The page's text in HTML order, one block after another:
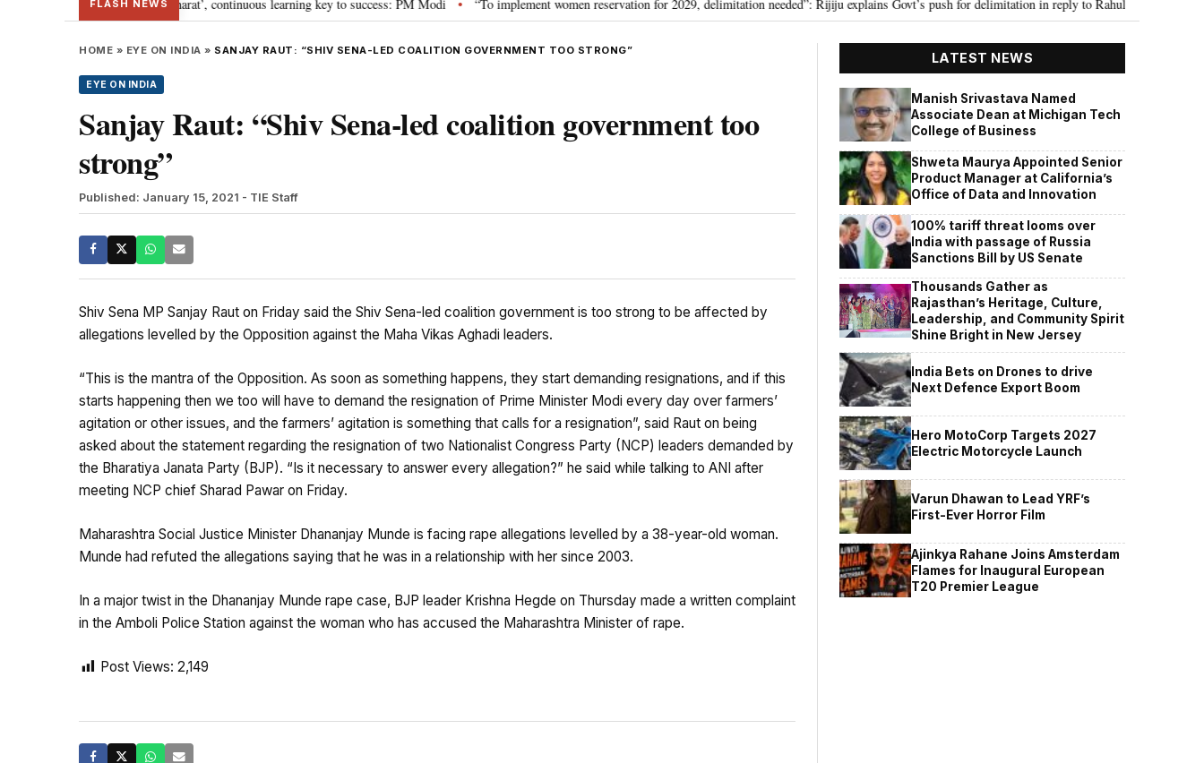
FLASH NEWS
towards ‘Viksit Bharat’, continuous learning key to success: PM Modi • “To implement women reservation for 2029, delimitation needed”: Rijiju explains Govt’s push for delimitation in reply to Rahul Gandhi
HOME » EYE ON INDIA » SANJAY RAUT: “SHIV SENA-LED COALITION GOVERNMENT TOO STRONG”
EYE ON INDIA
Sanjay Raut: “Shiv Sena-led coalition government too
strong”
Published: January 15, 2021 - TIE Staff
Shiv Sena MP Sanjay Raut on Friday said the Shiv Sena-led coalition government is too strong to be affected by
allegations levelled by the Opposition against the Maha Vikas Aghadi leaders.
“This is the mantra of the Opposition. As soon as something happens, they start demanding resignations, and if this
starts happening then we too will have to demand the resignation of Prime Minister Modi every day over farmers’
agitation or other issues, and the farmers’ agitation is something that calls for a resignation”, said Raut on being
asked about the statement regarding the resignation of two Nationalist Congress Party (NCP) leaders demanded by
the Bharatiya Janata Party (BJP). “Is it necessary to answer every allegation?” he said while talking to ANI after
meeting NCP chief Sharad Pawar on Friday.
Maharashtra Social Justice Minister Dhananjay Munde is facing rape allegations levelled by a 38-year-old woman.
Munde had refuted the allegations saying that he was in a relationship with her since 2003.
In a major twist in the Dhananjay Munde rape case, BJP leader Krishna Hegde on Thursday made a written complaint
in the Amboli Police Station against the woman who has accused the Maharashtra Minister of rape.
Post Views: 2,149
LATEST NEWS
Manish Srivastava Named
Associate Dean at Michigan Tech
College of Business
Shweta Maurya Appointed Senior
Product Manager at California’s
Office of Data and Innovation
100% tariff threat looms over
India with passage of Russia
Sanctions Bill by US Senate
Thousands Gather as
Rajasthan’s Heritage, Culture,
Leadership, and Community Spirit
Shine Bright in New Jersey
India Bets on Drones to drive
Next Defence Export Boom
Hero MotoCorp Targets 2027
Electric Motorcycle Launch
Varun Dhawan to Lead YRF’s
First-Ever Horror Film
Ajinkya Rahane Joins Amsterdam
Flames for Inaugural European
T20 Premier League